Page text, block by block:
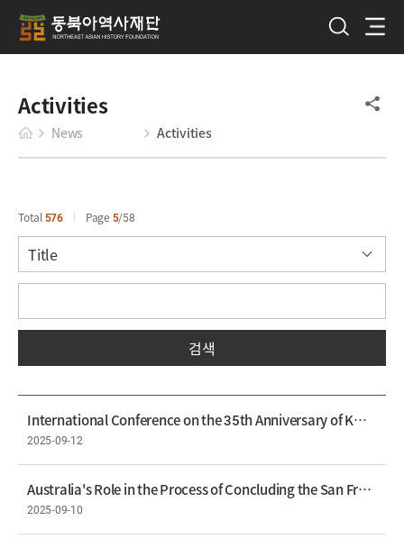
Activities
News Activities
Total576 Page 5 58
검색
International Conference on the 35th Anniversary of Korea–Russia Diplomatic Relations – 35 Years of Korea–Russia Ties: From Disconnection to Continuity
2025-09-12
Australia's Role in the Process of Concluding the San Francisco Peace Treaty – Lee Keun-Gwan, Professor, Seoul National University School of Law
2025-09-10